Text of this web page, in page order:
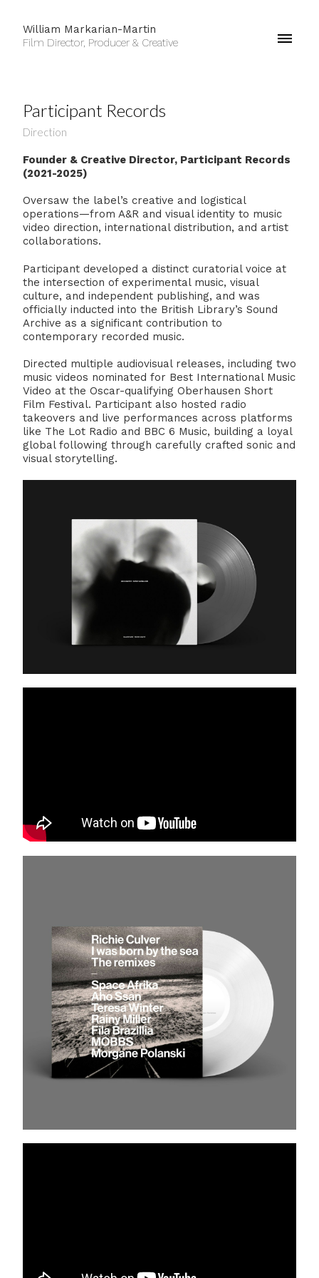
William Markarian-Martin
Film Director, Producer & Creative
Participant Records
Direction
Founder & Creative Director, Participant Records
(2021-2025)
Oversaw the label’s creative and logistical
operations—from A&R and visual identity to music
video direction, international distribution, and artist
collaborations.
Participant developed a distinct curatorial voice at
the intersection of experimental music, visual
culture, and independent publishing, and was
officially inducted into the British Library’s Sound
Archive as a significant contribution to
contemporary recorded music.
Directed multiple audiovisual releases, including two
music videos nominated for Best International Music
Video at the Oscar-qualifying Oberhausen Short
Film Festival. Participant also hosted radio
takeovers and live performances across platforms
like The Lot Radio and BBC 6 Music, building a loyal
global following through carefully crafted sonic and
visual storytelling.